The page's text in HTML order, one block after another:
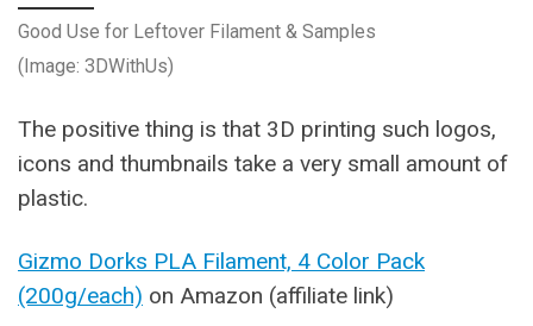
Good Use for Leftover Filament & Samples
(Image: 3DWithUs)
The positive thing is that 3D printing such logos,
icons and thumbnails take a very small amount of
plastic.
Gizmo Dorks PLA Filament, 4 Color Pack
(200g/each) on Amazon (affiliate link)